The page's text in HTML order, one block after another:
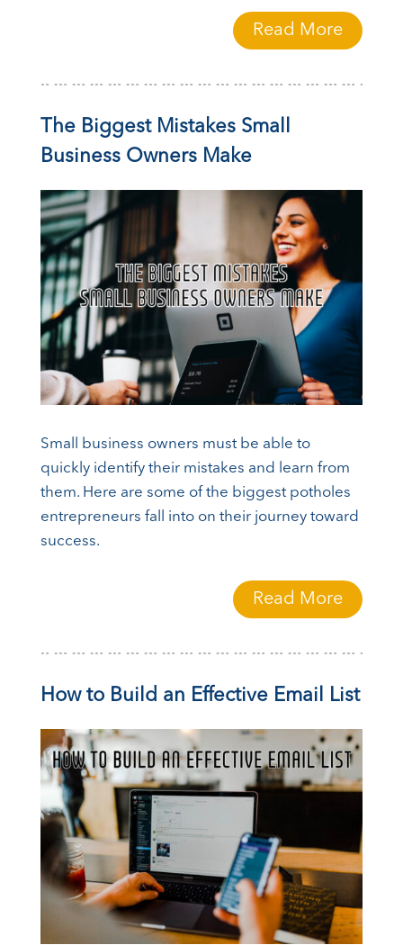
Read More
The Biggest Mistakes Small
Business Owners Make
Small business owners must be able to
quickly identify their mistakes and learn from
them. Here are some of the biggest potholes
entrepreneurs fall into on their journey toward
success.
Read More
How to Build an Effective Email List